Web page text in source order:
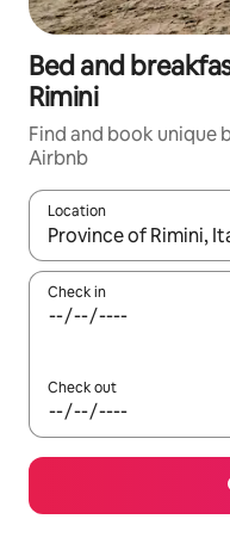
Bed and
Rimini
Find and book unique
Airbnb
Location
When results are
Check in
Check out